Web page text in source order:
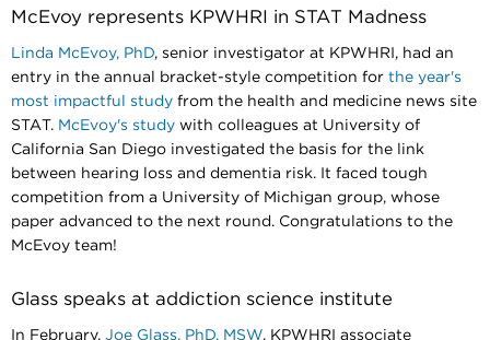
McEvoy represents KPWHRI in STAT Madness
Linda McEvoy, PhD, senior investigator at KPWHRI, had an
entry in the annual bracket-style competition for the year's
most impactful study from the health and medicine news site
STAT. McEvoy's study with colleagues at University of
California San Diego investigated the basis for the link
between hearing loss and dementia risk. It faced tough
competition from a University of Michigan group, whose
paper advanced to the next round. Congratulations to the
McEvoy team!​​​​​​​
Glass speaks at addiction science institute
In February, Joe Glass, PhD, MSW, KPWHRI associate